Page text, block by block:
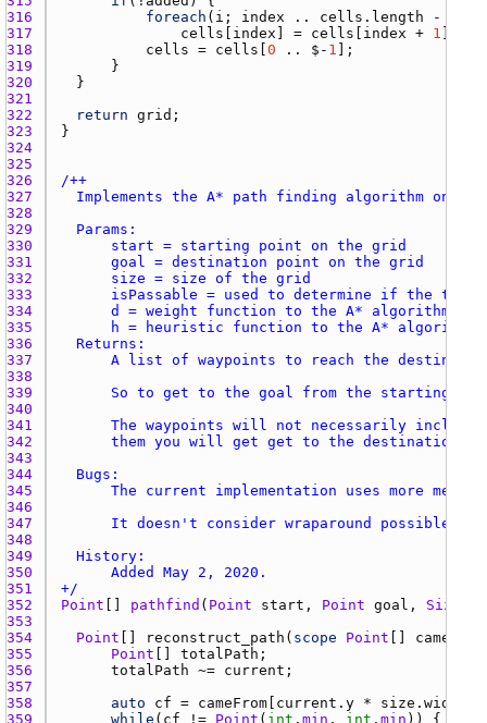
316
foreach ( i ; index .. cells.length -
317
cells index ] = cells index + 1
318
cells = cells 0 .. $- 1
319
320
321
322
return grid
323
324
325
326
327
328
329
330
331
332
333
334
335
336
337
338
339
340
341
342
343
344
345
346
347
348
349
350
351
+/
352
Point pathfind ( Point start , Point goal , Size
353
354
Point reconstruct_path ( scope Point cameFrom
355
Point totalPath
356
totalPath ~= current
357
358
auto cf = cameFrom current.y * size.width
359
while ( cf != Point ( int . min , int . min